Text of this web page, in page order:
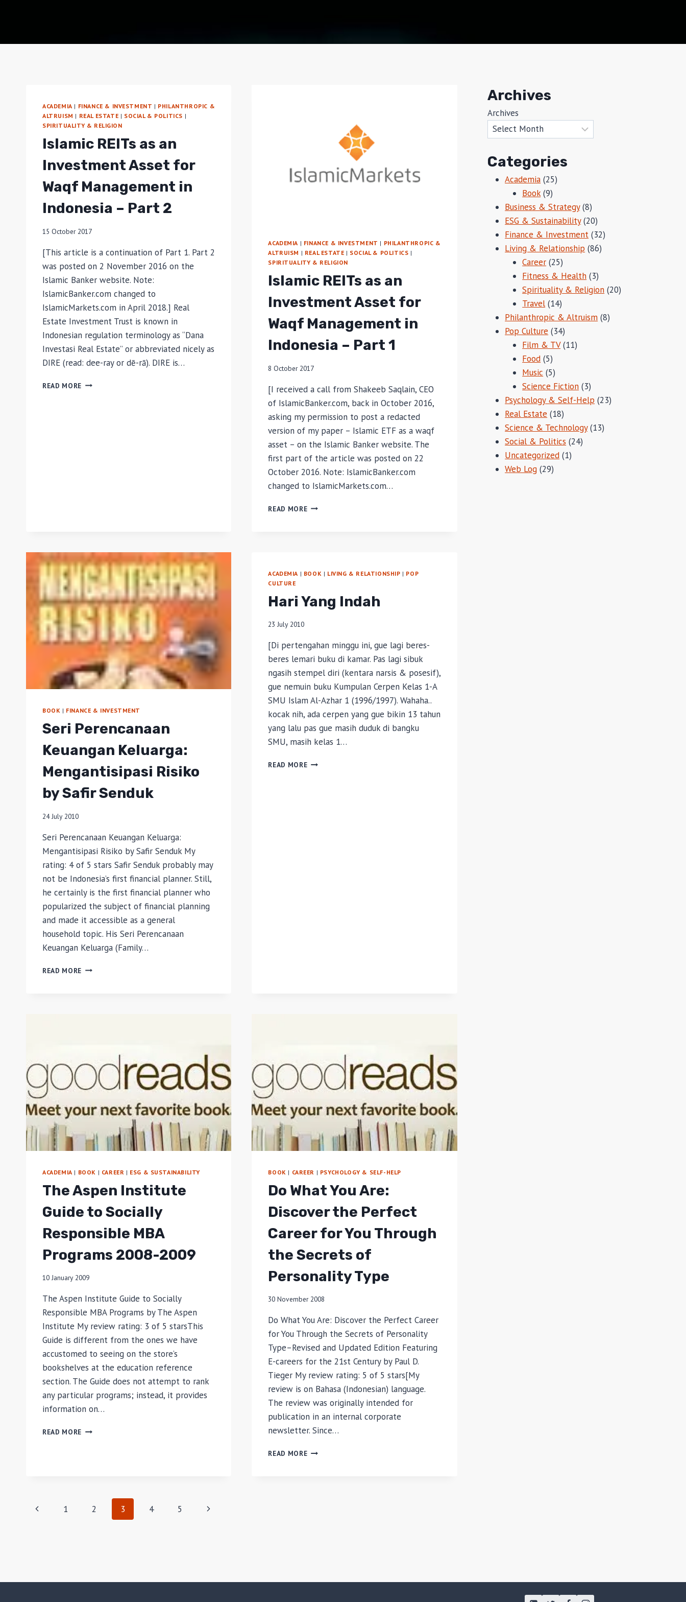
ACADEMIA | FINANCE & INVESTMENT | PHILANTHROPIC &
ALTRUISM | REAL ESTATE | SOCIAL & POLITICS |
SPIRITUALITY & RELIGION
Islamic REITs as an
Investment Asset for
Waqf Management in
Indonesia – Part 2
15 October 2017
[This article is a continuation of Part 1. Part 2
was posted on 2 November 2016 on the
Islamic Banker website. Note:
IslamicBanker.com changed to
IslamicMarkets.com in April 2018.] Real
Estate Investment Trust is known in
Indonesian regulation terminology as “Dana
Investasi Real Estate” or abbreviated nicely as
DIRE (read: dee-ray or dē-rā). DIRE is…
READ MORE ISLAMIC
ACADEMIA | FINANCE & INVESTMENT | PHILANTHROPIC &
ALTRUISM | REAL ESTATE | SOCIAL & POLITICS |
SPIRITUALITY & RELIGION
Islamic REITs as an
Investment Asset for
Waqf Management in
Indonesia – Part 1
8 October 2017
[I received a call from Shakeeb Saqlain, CEO
of IslamicBanker.com, back in October 2016,
asking my permission to post a redacted
version of my paper – Islamic ETF as a waqf
asset – on the Islamic Banker website. The
first part of the article was posted on 22
October 2016. Note: IslamicBanker.com
changed to IslamicMarkets.com…
READ MOREISLAMIC
FOR
IN
1
BOOK | FINANCE & INVESTMENT
Seri Perencanaan
Keuangan Keluarga:
Mengantisipasi Risiko
by Safir Senduk
24 July 2010
Seri Perencanaan Keuangan Keluarga:
Mengantisipasi Risiko by Safir Senduk My
rating: 4 of 5 stars Safir Senduk probably may
not be Indonesia’s first financial planner. Still,
he certainly is the first financial planner who
popularized the subject of financial planning
and made it accessible as a general
household topic. His Seri Perencanaan
Keuangan Keluarga (Family…
READ MORE SERI
ACADEMIA | BOOK | LIVING & RELATIONSHIP | POP
CULTURE
Hari Yang Indah
23 July 2010
[Di pertengahan minggu ini, gue lagi beres-
beres lemari buku di kamar. Pas lagi sibuk
ngasih stempel diri (kentara narsis & posesif),
gue nemuin buku Kumpulan Cerpen Kelas 1-A
SMU Islam Al-Azhar 1 (1996/1997). Wahaha..
kocak nih, ada cerpen yang gue bikin 13 tahun
yang lalu pas gue masih duduk di bangku
SMU, masih kelas 1…
READ MOREHARI
ACADEMIA | BOOK | CAREER | ESG & SUSTAINABILITY
The Aspen Institute
Guide to Socially
Responsible MBA
Programs 2008-2009
10 January 2009
The Aspen Institute Guide to Socially
Responsible MBA Programs by The Aspen
Institute My review rating: 3 of 5 starsThis
Guide is different from the ones we have
accustomed to seeing on the store’s
bookshelves at the education reference
section. The Guide does not attempt to rank
any particular programs; instead, it provides
information on…
READ MORE THE
MBA
PROGRAMS
BOOK | CAREER | PSYCHOLOGY & SELF-HELP
Do What You Are:
Discover the Perfect
Career for You Through
the Secrets of
Personality Type
30 November 2008
Do What You Are: Discover the Perfect Career
for You Through the Secrets of Personality
Type–Revised and Updated Edition Featuring
E-careers for the 21st Century by Paul D.
Tieger My review rating: 5 of 5 stars[My
review is on Bahasa (Indonesian) language.
The review was originally intended for
publication in an internal corporate
newsletter. Since…
READ MOREDO
Page
Previous
1 2 3 4 5
Next
Archives
Archives
Categories
Academia (25)
Book(9)
Business & Strategy(8)
ESG & Sustainability(20)
Finance & Investment (32)
Living & Relationship (86)
Career (25)
Fitness & Health (3)
Spirituality & Religion (20)
Travel (14)
Philanthropic & Altruism (8)
Pop Culture (34)
Film & TV(11)
Food (5)
Music (5)
Science Fiction (3)
Psychology & Self-Help (23)
Real Estate (18)
Science & Technology(13)
Social & Politics (24)
Uncategorized (1)
Web Log (29)